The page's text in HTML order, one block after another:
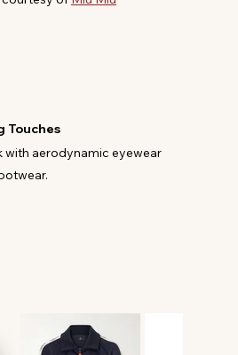
Touches
with aerodynamic eyewear